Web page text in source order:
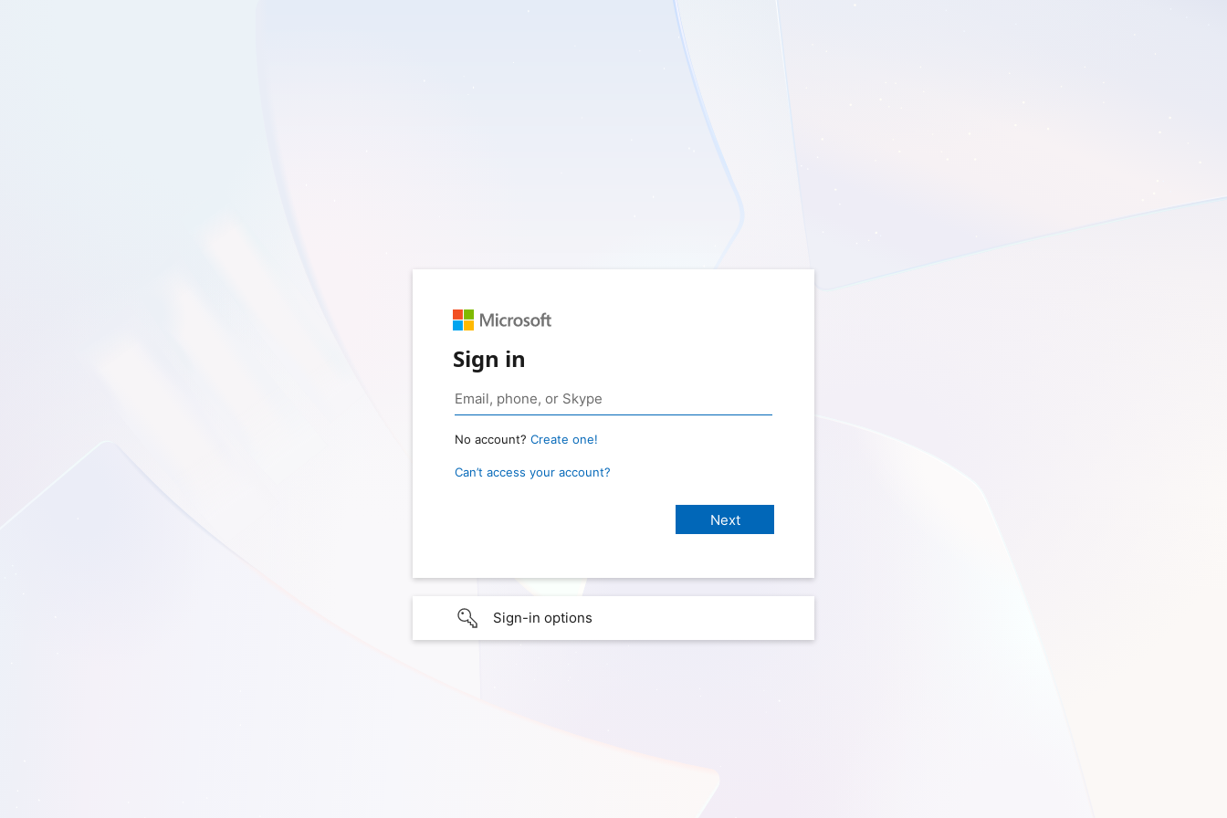
Sign in
No account? Create one!
Can’t access your account?
Sign-in options